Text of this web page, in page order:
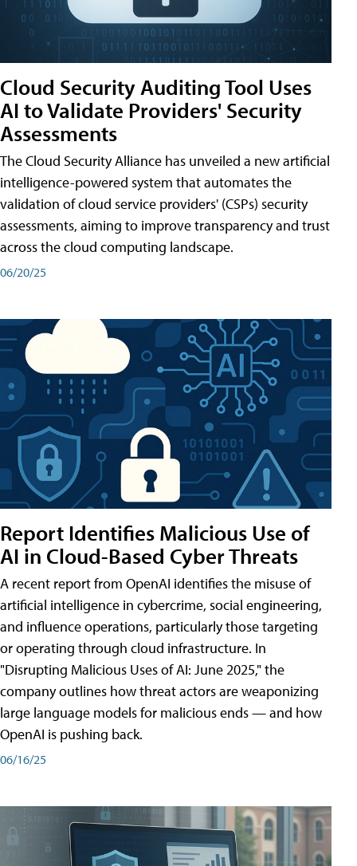
Cloud Security Auditing Tool Uses
AI to Validate Providers' Security
Assessments
The Cloud Security Alliance has unveiled a new artificial
intelligence-powered system that automates the
validation of cloud service providers' (CSPs) security
assessments, aiming to improve transparency and trust
across the cloud computing landscape.
06/20/25
Report Identifies Malicious Use of
AI in Cloud-Based Cyber Threats
A recent report from OpenAI identifies the misuse of
artificial intelligence in cybercrime, social engineering,
and influence operations, particularly those targeting
or operating through cloud infrastructure. In
"Disrupting Malicious Uses of AI: June 2025," the
company outlines how threat actors are weaponizing
large language models for malicious ends — and how
OpenAI is pushing back.
06/16/25